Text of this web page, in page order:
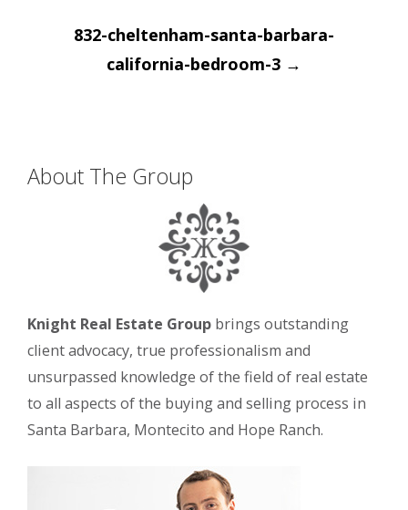
Post
navigation
832-cheltenham-santa-barbara-
california-bedroom-3 →
About The Group
Knight Real Estate Group brings outstanding
client advocacy, true professionalism and
unsurpassed knowledge of the field of real estate
to all aspects of the buying and selling process in
Santa Barbara, Montecito and Hope Ranch.